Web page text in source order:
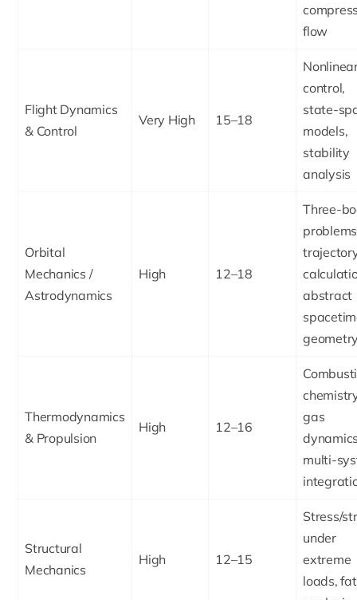
flow
Flight Dynamics
& Control
Very High 15–18
control,
state-
models,
stability
analysis
Orbital
Mechanics /
Astrodynamics
High 12–18
Three-
abstract
Thermodynamics
& Propulsion
High 12–16
gas
multi-
Structural
Mechanics
High 12–15
Stress/
under
extreme
loads,